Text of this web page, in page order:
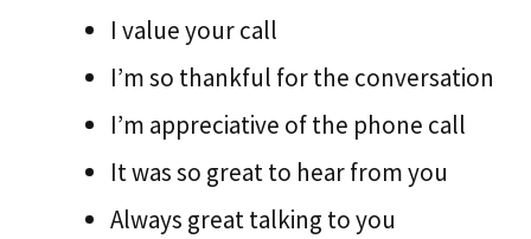
I value your call
I’m so thankful for the conversation
I’m appreciative of the phone call
It was so great to hear from you
Always great talking to you